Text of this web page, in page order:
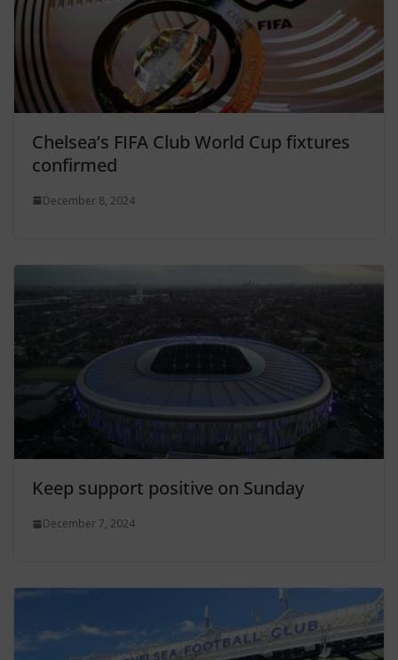
Chelsea’s FIFA Club World Cup fixtures
confirmed
December 8, 2024
Keep support positive on Sunday
December 7, 2024